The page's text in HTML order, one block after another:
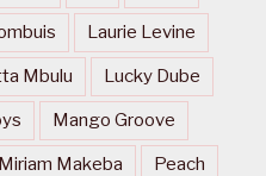
Laurie Levine
Mbulu Lucky Dube
Mango Groove
Miriam Makeba Peach